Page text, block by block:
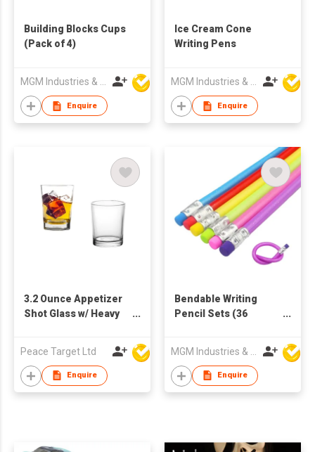
Building Blocks Cups
(Pack of 4)
MGM Industries & Company
Enquire
Ice Cream Cone
Writing Pens
MGM Industries & Company
Enquire
3.2 Ounce Appetizer
Shot Glass w/ Heavy
Peace Target Ltd
Enquire
Bendable Writing
Pencil Sets (36
Enquire